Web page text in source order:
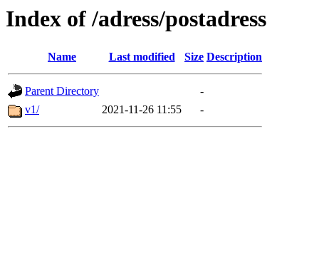
Index of /adress/postadress
Name Last modified Size Description
Parent Directory
-
v1/
2021-11-26 11:55 -